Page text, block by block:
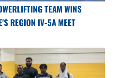
TEAM WINS
REGION IV-5A MEET